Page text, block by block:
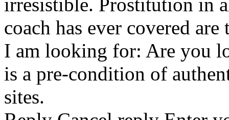
coach has ever covered are
I am looking for: Are you
is a pre-condition of
sites.